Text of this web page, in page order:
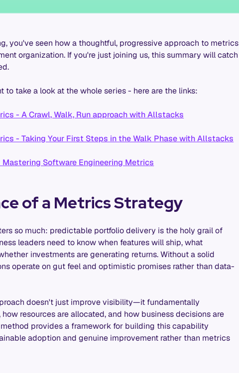
you've seen how a thoughtful, progressive approach to metrics
organization. If you're just joining us, this summary will catch
to take a look at the whole series - here are the links:
- A Crawl, Walk, Run approach with Allstacks
- Taking Your First Steps in the Walk Phase with Allstacks
Mastering Software Engineering Metrics
of a Metrics Strategy
so much: predictable portfolio delivery is the holy grail of
leaders need to know when features will ship, what
investments are generating returns. Without a solid
operate on gut feel and optimistic promises rather than data-
doesn't just improve visibility—it fundamentally
resources are allocated, and how business decisions are
provides a framework for building this capability
adoption and genuine improvement rather than metrics